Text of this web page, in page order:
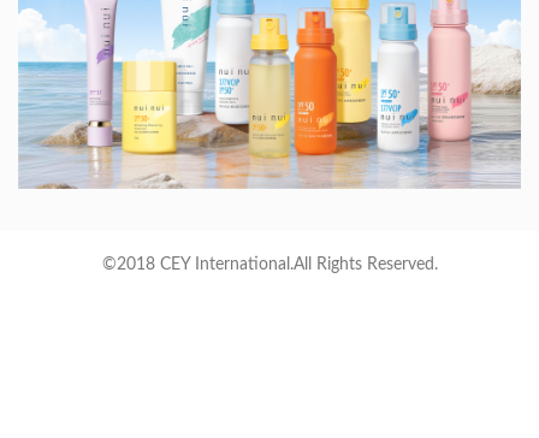
©2018 CEY International.All Rights Reserved.